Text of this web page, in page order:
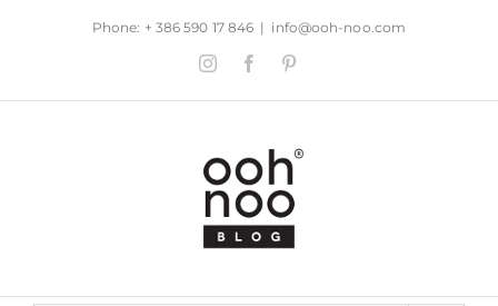
Phone: + 386 590 17 846 | info@ooh-noo.com
InstagramFacebook